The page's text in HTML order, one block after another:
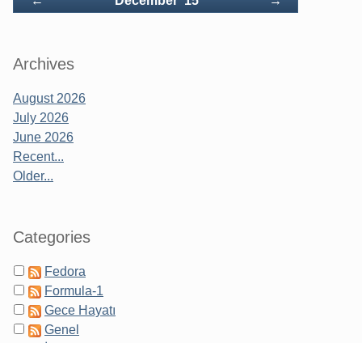
Archives
August 2026
July 2026
June 2026
Recent...
Older...
Categories
Fedora
Formula-1
Gece Hayatı
Genel